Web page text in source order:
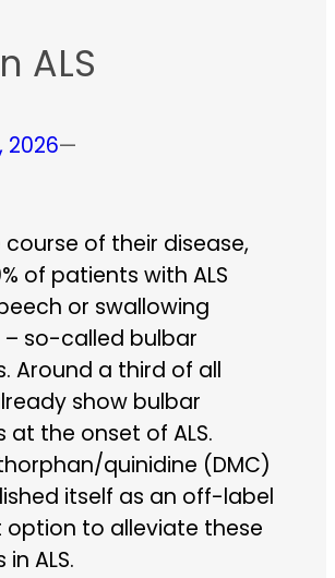
ALS
2026—
course of their disease,
of patients with ALS
or swallowing
so-called bulbar
Around a third of all
show bulbar
the onset of ALS.
quinidine (DMC)
itself as an off-label
to alleviate these
ALS.